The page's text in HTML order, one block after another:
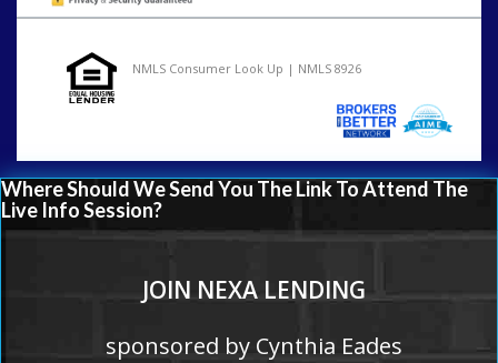
NMLS Consumer Look Up | NMLS 8926
Where Should We Send You The Link To Attend The
Live Info Session?
JOIN NEXA LENDING
sponsored by Cynthia Eades